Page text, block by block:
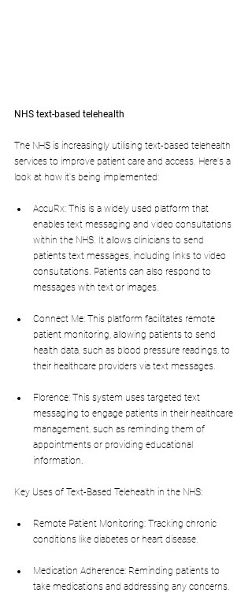
NHS text-based telehealth
The NHS is increasingly utilising text-based telehealth
services to improve patient care and access. Here's a
look at how it's being implemented:
AccuRx: This is a widely used platform that
enables text messaging and video consultations
within the NHS. It allows clinicians to send
patients text messages, including links to video
consultations. Patients can also respond to
messages with text or images.
Connect Me: This platform facilitates remote
patient monitoring, allowing patients to send
health data, such as blood pressure readings, to
their healthcare providers via text messages.
Florence: This system uses targeted text
messaging to engage patients in their healthcare
management, such as reminding them of
appointments or providing educational
information.
Key Uses of Text-Based Telehealth in the NHS:
Remote Patient Monitoring: Tracking chronic
conditions like diabetes or heart disease.
Medication Adherence: Reminding patients to
take medications and addressing any concerns.